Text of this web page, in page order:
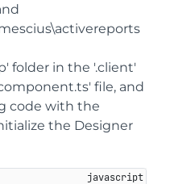
folder in the '.client'
file, and
code with the
the Designer